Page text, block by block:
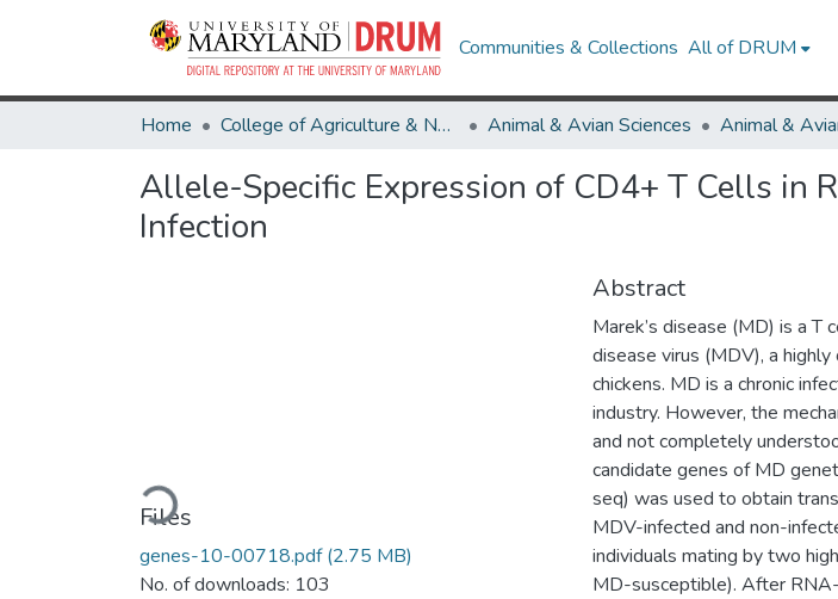
Communities & Collections All of DRUM
Home College of Agriculture & Natural Resources Animal & Avian Sciences
Allele-Specific Expression of CD4+ T Cells in
Infection
Loading...
Files
genes-10-00718.pdf(2.75 MB)
No. of downloads: 103
Abstract
Marek’s disease (MD) is a T
disease virus (MDV), a
chickens. MD is a chronic
industry. However, the
and not completely
candidate genes of MD
seq) was used to obtain
MDV-infected and non-
individuals mating by two
MD-susceptible). After